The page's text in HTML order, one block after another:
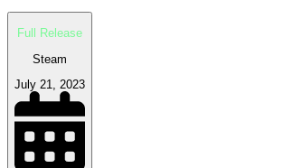
Full Release
Steam
July 21, 2023